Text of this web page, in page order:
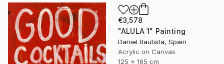
€3,578
"ALULA 1" Painting
Daniel Bautista, Spain
Acrylic on Canvas
125 x 165 cm